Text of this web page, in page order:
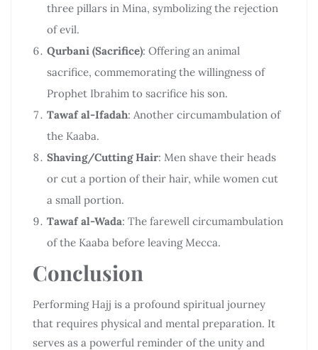
three pillars in Mina, symbolizing the rejection
of evil.
Qurbani (Sacrifice): Offering an animal
sacrifice, commemorating the willingness of
Prophet Ibrahim to sacrifice his son.
Tawaf al-Ifadah: Another circumambulation of
the Kaaba.
Shaving/Cutting Hair: Men shave their heads
or cut a portion of their hair, while women cut
a small portion.
Tawaf al-Wada: The farewell circumambulation
of the Kaaba before leaving Mecca.
Conclusion
Performing Hajj is a profound spiritual journey
that requires physical and mental preparation. It
serves as a powerful reminder of the unity and